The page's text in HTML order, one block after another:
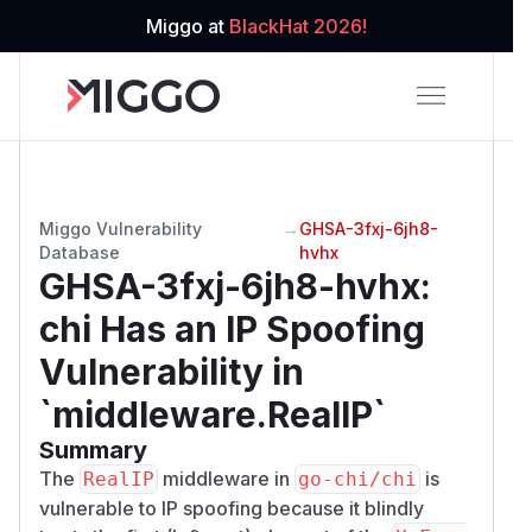
Miggo at BlackHat 2026!
Miggo Vulnerability
Database
→ GHSA-3fxj-6jh8-
hvhx
GHSA-3fxj-6jh8-hvhx:
chi Has an IP Spoofing
Vulnerability in
`middleware.RealIP`
Summary
The RealIP middleware in go-chi/chi
is
vulnerable to IP spoofing because it blindly